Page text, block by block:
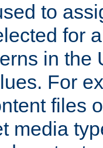
to
for
in the
For
files
media